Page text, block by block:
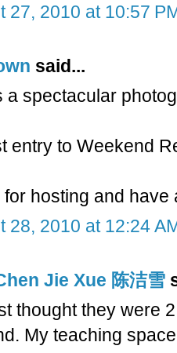
27, 2010 at 10:57
said...
a spectacular
entry to Weekend
hosting and
28, 2010 at 12:24
Jie Xue 陈洁雪
thought they were
My teaching